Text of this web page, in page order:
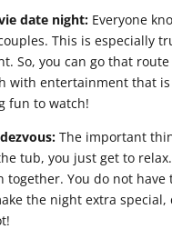
date night: Everyone
This is especially
So, you can go that
with entertainment that
fun to watch!
The important
tub, you just get to
together. You do not
the night extra